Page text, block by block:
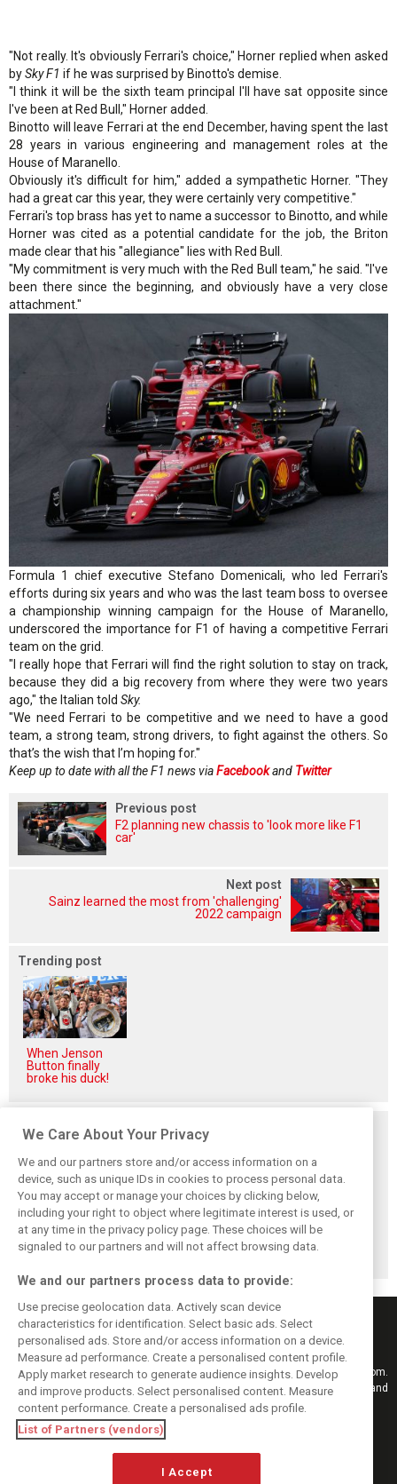
"Not really. It's obviously Ferrari's choice," Horner replied when asked
bySky F1 if he was surprised by Binotto's demise.
"I think it will be the sixth team principal I'll have sat opposite since
I've been at Red Bull," Horner added.
Binotto will leave Ferrari at the end December, having spent the last
28 years in various engineering and management roles at the
House of Maranello.
Obviously it's difficult for him," added a sympathetic Horner. "They
had a great car this year, they were certainly very competitive."
Ferrari's top brass has yet to name a successor to Binotto, and while
Horner was cited as a potential candidate for the job, the Briton
made clear that his "allegiance" lies with Red Bull.
"My commitment is very much with the Red Bull team," he said. "I've
been there since the beginning, and obviously have a very close
attachment."
Formula 1 chief executive Stefano Domenicali, who led Ferrari's
efforts during six years and who was the last team boss to oversee
a championship winning campaign for the House of Maranello,
underscored the importance for F1 of having a competitive Ferrari
team on the grid.
"I really hope that Ferrari will find the right solution to stay on track,
because they did a big recovery from where they were two years
ago," the Italian told Sky.
"We need Ferrari to be competitive and we need to have a good
team, a strong team, strong drivers, to fight against the others. So
that’s the wish that I’m hoping for."
Keep up to date with all the F1 news viaFacebookand Twitter
Previous post
F2 planning new chassis to 'look more like F1
car'
Next post
Sainz learned the most from 'challenging'
2022 campaign
Trending post
When Jenson
Button finally
broke his duck!
Related posts
Hill: Hamilton right
to put ‘power and
reputation’ to
work at Ferrari
Smedley fires
back at Norris
critics: ‘He’s the
real deal’
Brundle: F1 title
fight ‘far from
over’ after
McLaren triumph
Keep informed with the latest F1 news, reports and results from F1i.com.
Also bringing you live reporting, features, interviews, videos, pictures and
classic content.
Copyright © 2026
DIGITAL MOTORSPORT MEDIA, All rights reserved
We Care About Your Privacy
We and our partners store and/or access information on a
device, such as unique IDs in cookies to process personal data.
You may accept or manage your choices by clicking below,
including your right to object where legitimate interest is used, or
at any time in the privacy policy page. These choices will be
signaled to our partners and will not affect browsing data.
We and our partners process data to provide:
Use precise geolocation data. Actively scan device
characteristics for identification. Select basic ads. Select
personalised ads. Store and/or access information on a device.
Measure ad performance. Create a personalised content profile.
Apply market research to generate audience insights. Develop
and improve products. Select personalised content. Measure
content performance. Create a personalised ads profile.
List of Partners (vendors)
I Accept